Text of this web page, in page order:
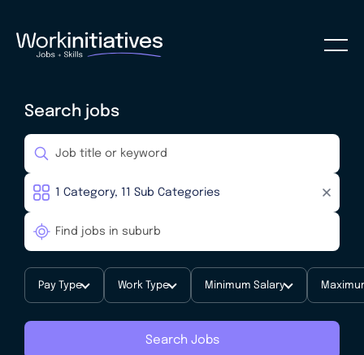
Search jobs
Pay Type Work Type Minimum Salary
Search Jobs